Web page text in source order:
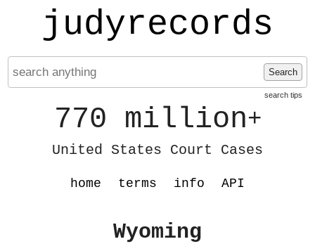
judyrecords
Search
search tips
770 million+
United States Court Cases
home terms info API
Wyoming